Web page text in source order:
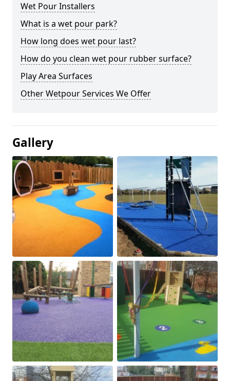
Wet Pour Installers
What is a wet pour park?
How long does wet pour last?
How do you clean wet pour rubber surface?
Play Area Surfaces
Other Wetpour Services We Offer
Gallery